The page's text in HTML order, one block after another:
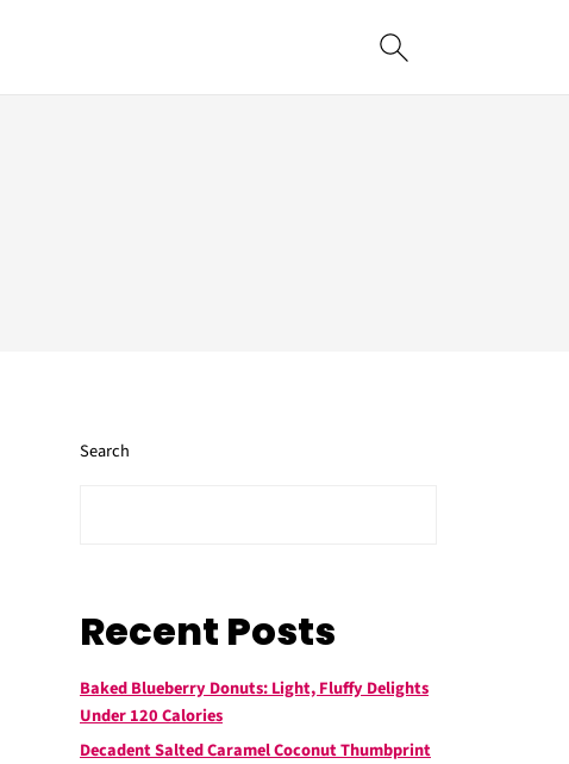
Search
Recent Posts
Baked Blueberry Donuts: Light, Fluffy Delights
Under 120 Calories
Decadent Salted Caramel Coconut Thumbprint